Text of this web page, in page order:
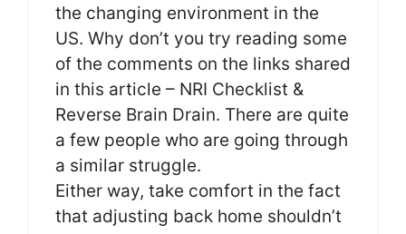
the changing environment in the
US. Why don’t you try reading some
of the comments on the links shared
in this article – NRI Checklist &
Reverse Brain Drain. There are quite
a few people who are going through
a similar struggle.
Either way, take comfort in the fact
that adjusting back home shouldn’t